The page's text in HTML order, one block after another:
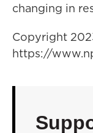
changing in
Copyright
https://